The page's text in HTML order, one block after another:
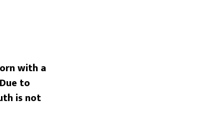
with a
to
is not